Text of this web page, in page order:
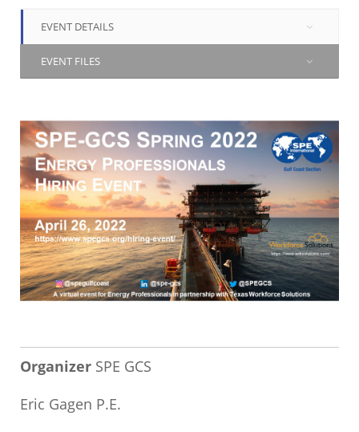
EVENT DETAILS
EVENT FILES
Organizer SPE GCS
Eric Gagen P.E.